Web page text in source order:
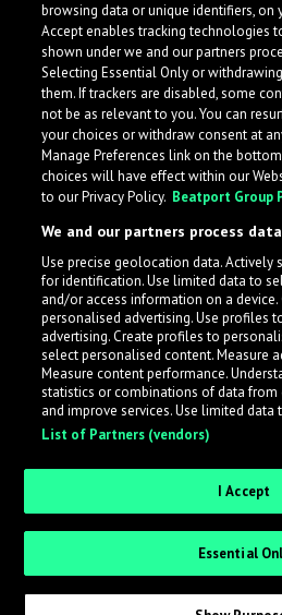
What is LabelRadar?
LabelRadar streamlines the
across the music industry,
while also allowing labels to
an efficient and addictive way.
Request Invite as a Label
browsing data or unique identifiers, on
Accept enables tracking technologies
shown under we and our partners
Selecting Essential Only or
them. If trackers are disabled, some
not be as relevant to you. You can
your choices or withdraw consent at
Manage Preferences link on the
choices will have effect within our
to our Privacy Policy. Beatport Group
We and our partners process
Use precise geolocation data. Actively
for identification. Use limited data to
and/or access information on a
personalised advertising. Use profiles
advertising. Create profiles to
select personalised content. Measure
Measure content performance.
statistics or combinations of data from
and improve services. Use limited data
List of Partners (vendors)
I Accept
Essential